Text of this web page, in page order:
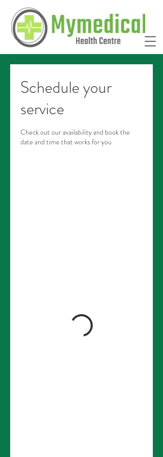
Schedule your
service
Check out our availability and book the
date and time that works for you